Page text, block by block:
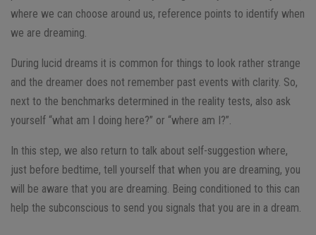
where we can choose around us, reference points to identify when
we are dreaming.
During lucid dreams it is common for things to look rather strange
and the dreamer does not remember past events with clarity. So,
next to the benchmarks determined in the reality tests, also ask
yourself “what am I doing here?” or “where am I?”.
In this step, we also return to talk about self-suggestion where,
just before bedtime, tell yourself that when you are dreaming, you
will be aware that you are dreaming. Being conditioned to this can
help the subconscious to send you signals that you are in a dream.